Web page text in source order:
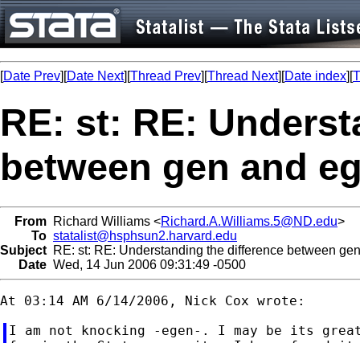
[Date Prev][Date Next][Thread Prev][Thread Next][Date index][
RE: st: RE:
between gen and
From Richard Williams <Richard.A.Williams.5@ND.edu>
To statalist@hsphsun2.harvard.edu
Subject RE: st: RE: Understanding the difference between
Date Wed, 14 Jun 2006 09:31:49 -0500
I am not knocking -egen-. I may be its